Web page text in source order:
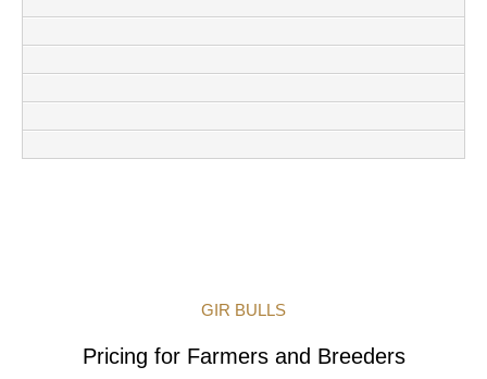
GIR BULLS
Pricing for Farmers and Breeders